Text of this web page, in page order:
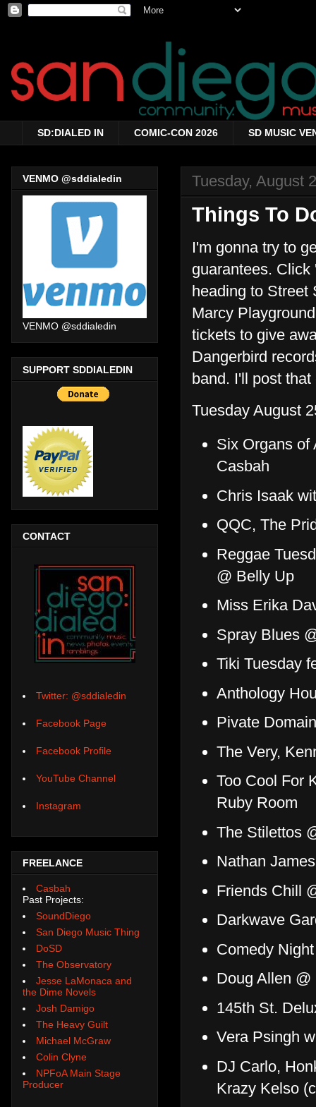
SD:DIALED IN COMIC-CON 2026 SD MUSIC
Tuesday, August
Things To
I'm gonna try to
guarantees.
heading to Street
Marcy
tickets to give
Dangerbird
band. I'll post
Tuesday August
Six Organs of
Casbah
Chris Isaak
QQC, The
Reggae
@ Belly Up
Miss Erika
Spray Blues
Tiki Tuesday
Anthology
Pivate
The Very,
Too Cool For
Ruby Room
The Stilettos
Nathan
Friends Chill
Darkwave
Comedy
Doug Allen @
145th St.
Vera Psingh
DJ Carlo,
Krazy Kelso
VENMO @sddialedin
VENMO @sddialedin
SUPPORT SDDIALEDIN
CONTACT
Twitter: @sddialedin
Facebook Page
Facebook Profile
YouTube Channel
Instagram
FREELANCE
Casbah
Past Projects:
SoundDiego
San Diego Music Thing
DoSD
The Observatory
Jesse LaMonaca and
the Dime Novels
Josh Damigo
The Heavy Guilt
Michael McGraw
Colin Clyne
NPFoA Main Stage
Producer